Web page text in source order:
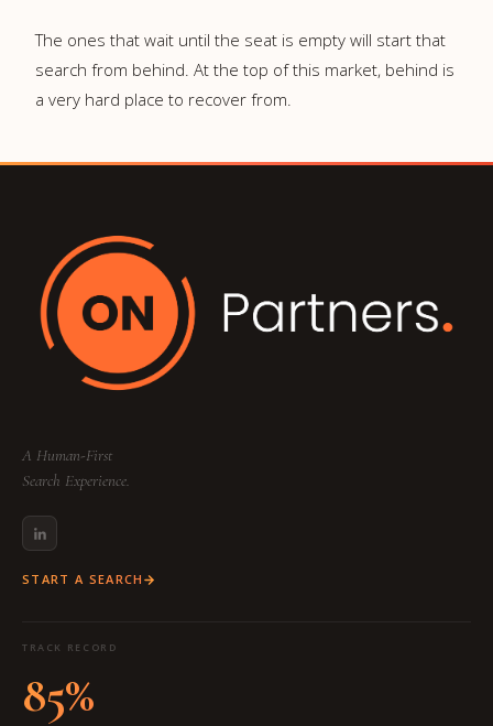
The ones that wait until the seat is empty will start that
search from behind. At the top of this market, behind is
a very hard place to recover from.
A Human-First
Search Experience.
START A SEARCH
TRACK RECORD
85%